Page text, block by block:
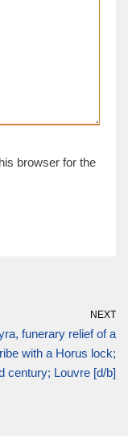
browser for the
NEXT
funerary relief of a
with a Horus lock;
century; Louvre [d/b]